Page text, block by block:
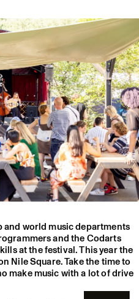
and world music departments
and the Codarts
at the festival. This year the
Nile Square. Take the time to
make music with a lot of drive